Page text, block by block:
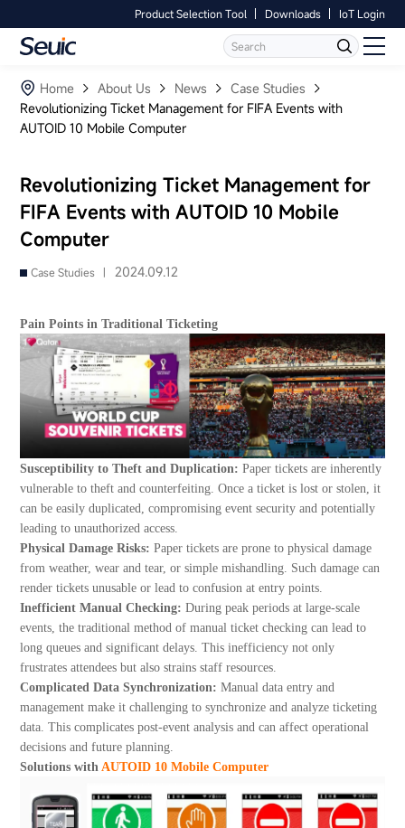
Product Selection Tool Downloads IoT Login
Home
Products
Software
Industry
Case Studies
Partners
Services And Support
About Us
Language Contact Us
Home About Us News
Case Studies
Revolutionizing Ticket Management for FIFA Events with
AUTOID 10 Mobile Computer
Revolutionizing Ticket Management for
FIFA Events with AUTOID 10 Mobile
Computer
Case Studies | 2024.09.12
Pain Points in Traditional Ticketing
Susceptibility to Theft and Duplication: Paper tickets are inherently
vulnerable to theft and counterfeiting. Once a ticket is lost or stolen, it
can be easily duplicated, compromising event security and potentially
leading to unauthorized access.
Physical Damage Risks: Paper tickets are prone to physical damage
from weather, wear and tear, or simple mishandling. Such damage can
render tickets unusable or lead to confusion at entry points.
Inefficient Manual Checking: During peak periods at large-scale
events, the traditional method of manual ticket checking can lead to
long queues and significant delays. This inefficiency not only
frustrates attendees but also strains staff resources.
Complicated Data Synchronization:Manual data entry and
management make it challenging to synchronize and analyze ticketing
data. This complicates post-event analysis and can affect operational
decisions and future planning.
Solutions withAUTOID 10 Mobile Computer